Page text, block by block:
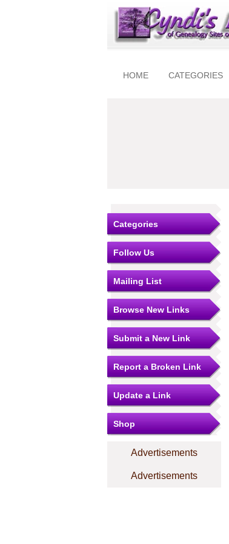
HOME CATEGORIES
Categories
Follow Us
Mailing List
Browse New Links
Submit a New Link
Report a Broken Link
Update a Link
Shop
Advertisements
Advertisements